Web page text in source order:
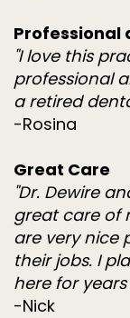
Professional
"I love this
professional
a retired
-Rosina
Great Care
"Dr. Dewire
great care of
are very nice
their jobs. I
here for
-Nick